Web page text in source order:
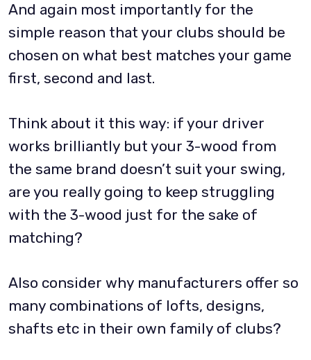
And again most importantly for the
simple reason that your clubs should be
chosen on what best matches your game
first, second and last.
Think about it this way: if your driver
works brilliantly but your 3-wood from
the same brand doesn’t suit your swing,
are you really going to keep struggling
with the 3-wood just for the sake of
matching?
Also consider why manufacturers offer so
many combinations of lofts, designs,
shafts etc in their own family of clubs?